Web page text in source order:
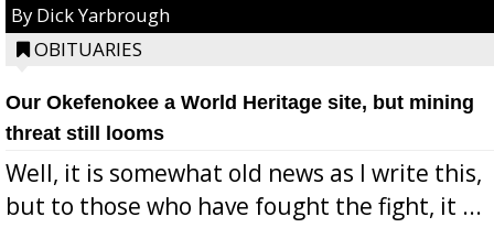
By Dick Yarbrough
OBITUARIES
Our Okefenokee a World Heritage site, but mining
threat still looms
Well, it is somewhat old news as I write this,
but to those who have fought the fight, it ...